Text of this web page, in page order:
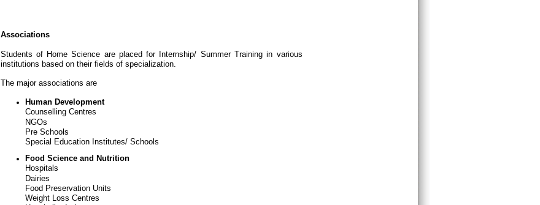
Associations
Students of Home Science are placed for Internship/ Summer Training in various
institutions based on their fields of specialization.
The major associations are
Human Development
Counselling Centres
NGOs
Pre Schools
Special Education Institutes/ Schools
Food Science and Nutrition
Hospitals
Dairies
Food Preservation Units
Weight Loss Centres